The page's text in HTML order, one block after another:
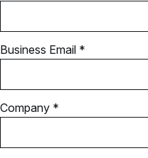
Business Email *
Company *